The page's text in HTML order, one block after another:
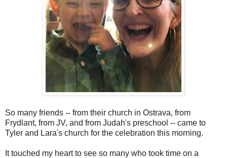
So many friends -- from their church in Ostrava, from
Frydlant, from JV, and from Judah's preschool -- came to
Tyler and Lara's church for the celebration this morning.
It touched my heart to see so many who took time on a